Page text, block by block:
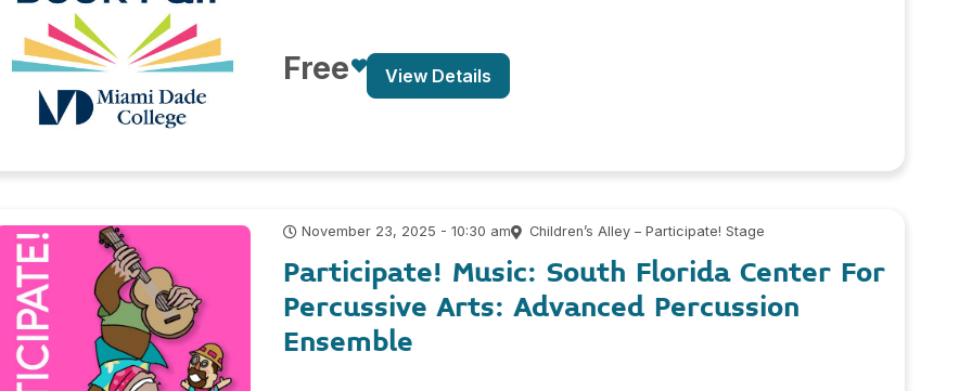
Free View Details
November 23, 2025 - 10:30 am Children’s Alley – Participate! Stage
Participate! Music: South Florida Center For
Percussive Arts: Advanced Percussion
Ensemble